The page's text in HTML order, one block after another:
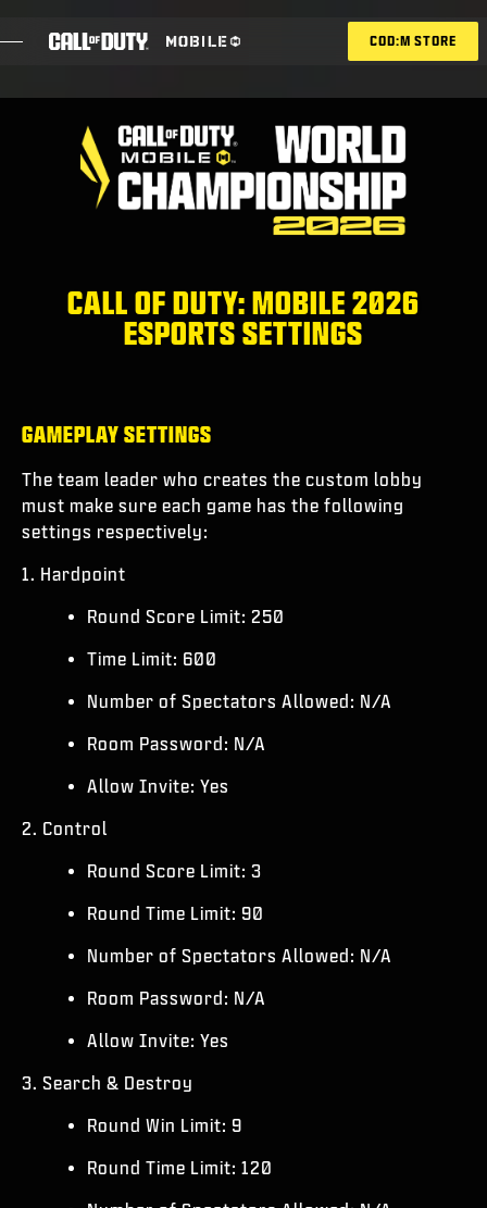
ESPORTS ANNOUNCEMENT
SUPPORT
LOGIN |SIGN UP
COD:M STORE
CALL OF DUTY: MOBILE 2026
ESPORTS SETTINGS
GAMEPLAY SETTINGS
The team leader who creates the custom lobby
must make sure each game has the following
settings respectively:
1. Hardpoint
Round Score Limit: 250
Time Limit: 600
Number of Spectators Allowed: N/A
Room Password: N/A
Allow Invite: Yes
2. Control
Round Score Limit: 3
Round Time Limit: 90
Number of Spectators Allowed: N/A
Room Password: N/A
Allow Invite: Yes
3. Search & Destroy
Round Win Limit: 9
Round Time Limit: 120